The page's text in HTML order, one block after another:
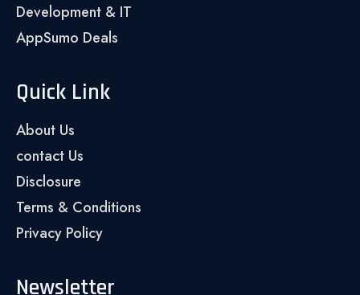
Development & IT
AppSumo Deals
Quick Link
About Us
contact Us
Disclosure
Terms & Conditions
Privacy Policy
Newsletter